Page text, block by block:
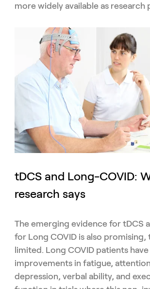
more widely available as research
tDCS and Long-COVID:
research says
The emerging evidence for tDCS
for Long COVID is also promising,
limited. Long COVID patients have
improvements in fatigue,
depression, verbal ability, and